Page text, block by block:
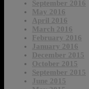
September 2016
May 2016
April 2016
March 2016
February 2016
January 2016
December 2015
October 2015
September 2015
June 2015